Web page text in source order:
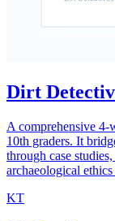
Dirt
A comprehensive
10th graders. It
through case
archaeological ethics
KT